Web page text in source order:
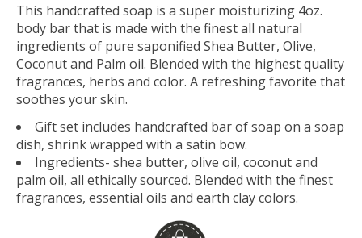
This handcrafted soap is a super moisturizing 4oz.
body bar that is made with the finest all natural
ingredients of pure saponified Shea Butter, Olive,
Coconut and Palm oil. Blended with the highest quality
fragrances, herbs and color. A refreshing favorite that
soothes your skin.
Gift set includes handcrafted bar of soap on a soap
dish, shrink wrapped with a satin bow.
Ingredients- shea butter, olive oil, coconut and
palm oil, all ethically sourced. Blended with the finest
fragrances, essential oils and earth clay colors.